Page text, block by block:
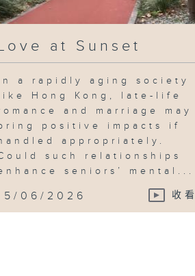
at Sunset
a rapidly aging society
Hong Kong, late-life
and marriage may
positive impacts if
appropriately.
such relationships
seniors’ mental...
06/2026 收看